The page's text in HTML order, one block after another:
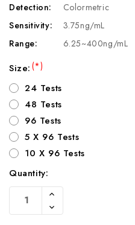
Detection:
Colormetric
Sensitivity:
3.75ng/mL
Range:
6.25~400ng/mL
Size:(*)
24 Tests
48 Tests
96 Tests
5 X 96 Tests
10 X 96 Tests
Current
Stock:
Quantity:
Increase
Of
Undefined
Decrease
Quantity